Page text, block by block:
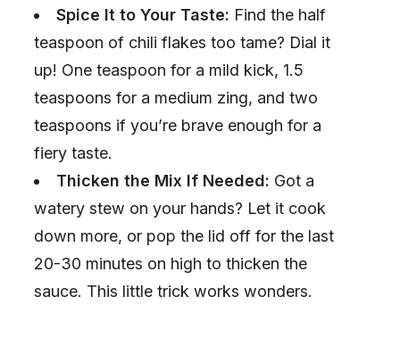
o
Spice It to Your Taste: Find the half
teaspoon of chili flakes too tame? Dial it
up! One teaspoon for a mild kick, 1.5
teaspoons for a medium zing, and two
teaspoons if you’re brave enough for a
fiery taste.
Thicken the Mix If Needed: Got a
watery stew on your hands? Let it cook
down more, or pop the lid off for the last
20-30 minutes on high to thicken the
sauce. This little trick works wonders.